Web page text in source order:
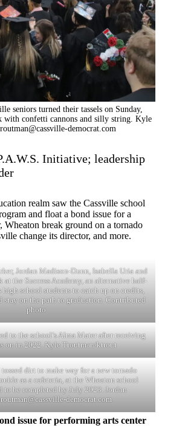
seniors turned their tassels on Sunday,
with confetti cannons and silly string. Kyle
democrat.com
Initiative; leadership
realm saw the Cassville school
and float a bond issue for a
Wheaton break ground on a tornado
change its director, and more.
Jordan Madison-Dunn, Isabella Uria and
the Success Academy, an alternative half-
school students to catch up on credits,
stay on the path to graduation. Contributed
photo
to the school’s Alma Mater after receiving
on in 2022. Kyle Troutman/ktrout
dirt to make way for a new tornado
as a cafeteria, at the Wheaton school
to be completed by July 2023. Jordan
democrat.com
issue for performing arts center